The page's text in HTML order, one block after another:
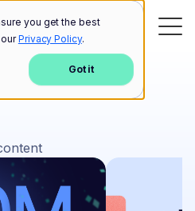
you get the best
Privacy Policy.
Got it